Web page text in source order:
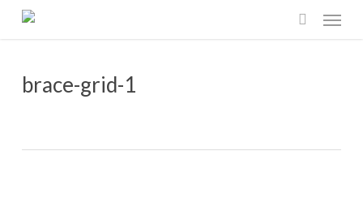
Skip
content
Menu
brace-grid-1